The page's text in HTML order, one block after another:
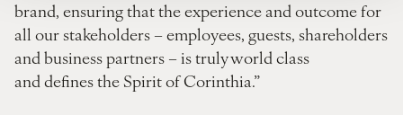
brand, ensuring that the experience and outcome for
all our stakeholders – employees, guests, shareholders
and business partners – is truly world class
and defines the Spirit of Corinthia.”